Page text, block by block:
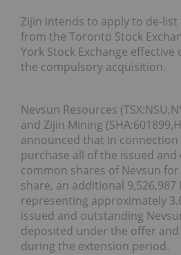
Zijin intends to apply to de-list
from the Toronto Stock
York Stock Exchange
the compulsory acquisition.
Nevsun Resources
and Zijin Mining
announced that in connection
purchase all of the issued
common shares of Nevsun for
share, an additional 9,526,987
representing approximately
issued and outstanding
deposited under the offer
during the extension period.